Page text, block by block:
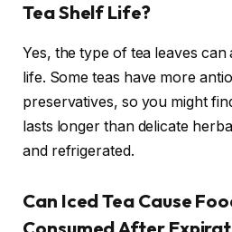
Tea Shelf Life?
Yes, the type of tea leaves can
life. Some teas have more
preservatives, so you might
lasts longer than delicate
and refrigerated.
Can Iced Tea Cause